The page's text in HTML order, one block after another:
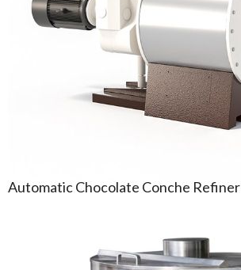
Automatic Chocolate Conche Refiner